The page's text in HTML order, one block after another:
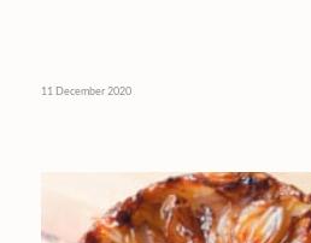
11 December 2020